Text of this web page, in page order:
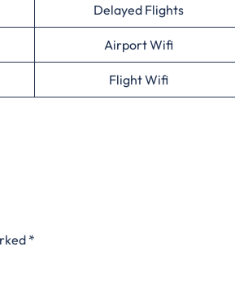
Delayed Flights
Airport Wifi
Flight Wifi
*